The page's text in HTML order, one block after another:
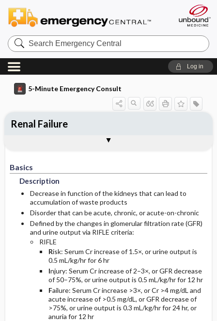
Search
Emergency
Central
Log in
5-Minute Emergency Consult
Basics
Description
Decrease in function of the kidneys that can lead to
accumulation of waste products
Disorder that can be acute, chronic, or acute-on-chronic
Defined by the changes in glomerular filtration rate (GFR)
and urine output via RIFLE criteria:
RIFLE
Risk: Serum Cr increase of 1.5×, or urine output is
0.5 mL/kg/hr for 6 hr
Injury: Serum Cr increase of 2–3×, or GFR decrease
of 50–75%, or urine output is 0.5 mL/kg/hr for 12 hr
Failure: Serum Cr increase >3×, or Cr >4 mg/dL and
acute increase of >0.5 mg/dL, or GFR decrease of
>75%, or urine output is 0.3 mL/kg/hr for 24 hr, or
anuria for 12 hr
Renal Failure
Epidemiology
Incidence And Prevalence Estimates
Etiology
History
Physical Exam
Geriatric Considerations
Pediatric Considerations
Pregnancy Considerations
Other Considerations
Essential Workup
Differential Diagnosis
Initial Stabilization ​/ ​Therapy
Ed Treatment ​/ ​Procedures
Medication
Admission Criteria
Discharge Criteria
Issues For Referral
Follow-Up Recommendations